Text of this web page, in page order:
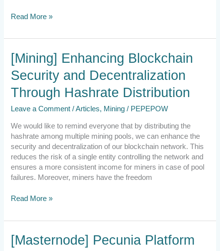
Read More »
[Mining] Enhancing Blockchain
Security and Decentralization
Through Hashrate Distribution
Leave a Comment /Articles, Mining / PEPEPOW
We would like to remind everyone that by distributing the
hashrate among multiple mining pools, we can enhance the
security and decentralization of our blockchain network. This
reduces the risk of a single entity controlling the network and
ensures a more consistent income for miners in case of pool
failures. Moreover, miners have the freedom
[Mining]
Enhancing
Blockchain
Decentralization
Hashrate
Distribution
Read More »
[Masternode] Pecunia Platform
[Masternode]
Pecunia